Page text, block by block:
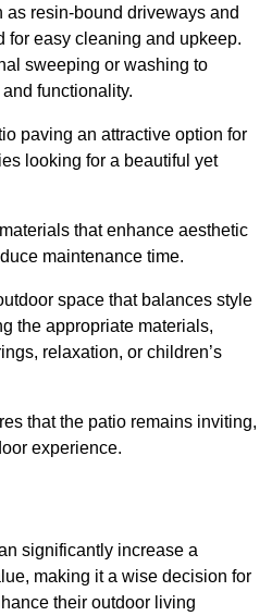
as resin-bound driveways and
for easy cleaning and upkeep.
sweeping or washing to
functionality.
paving an attractive option for
looking for a beautiful yet
that enhance aesthetic
maintenance time.
space that balances style
the appropriate materials,
relaxation, or children’s
that the patio remains inviting,
experience.
significantly increase a
making it a wise decision for
their outdoor living